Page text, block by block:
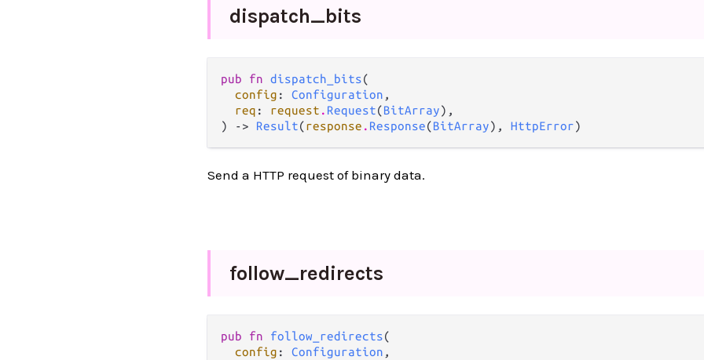
dispatch_bits
pub fn dispatch_bits(
config : Configuration ,
req : request . Request(BitArray),
) -> Result(response . Response(BitArray), HttpError)
Send a HTTP request of binary data.
follow_redirects
pub fn follow_redirects(
config : Configuration ,